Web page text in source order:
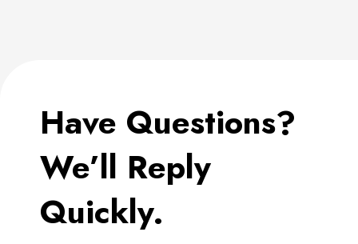
Have Questions?
We’ll Reply
Quickly.